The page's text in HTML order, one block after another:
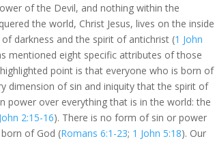
of the Devil, and nothing within the
the world, Christ Jesus, lives on the inside
darkness and the spirit of antichrist (1 John
mentioned eight specific attributes of those
point is that everyone who is born of
dimension of sin and iniquity that the spirit of
power over everything that is in the world: the
2:15-16). There is no form of sin or power
of God (Romans 6:1-23; 1 John 5:18). Our